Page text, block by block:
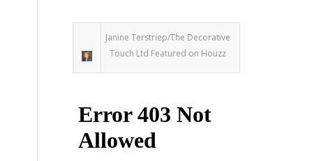
Janine Terstriep/The Decorative
Touch Ltd Featured on Houzz